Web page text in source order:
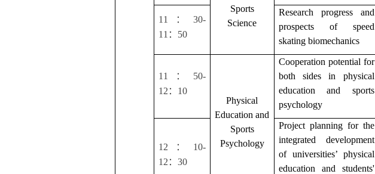
Sports
Science
11 ：
30-
11 ： 50
Research progress and
prospects of speed
skating biomechanics
11 ：
50-
12：
10
Physical
Education and
Sports
Psychology
Cooperation potential for
both sides in physical
education and sports
psychology
12：
10-
12： 30
Project planning for the
integrated development
of universities’ physical
education and students'